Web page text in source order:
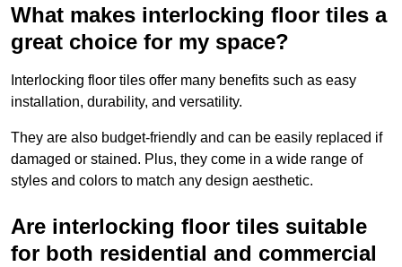
What makes interlocking floor tiles a
great choice for my space?
Interlocking floor tiles offer many benefits such as easy
installation, durability, and versatility.
They are also budget-friendly and can be easily replaced if
damaged or stained. Plus, they come in a wide range of
styles and colors to match any design aesthetic.
Are interlocking floor tiles suitable
for both residential and commercial